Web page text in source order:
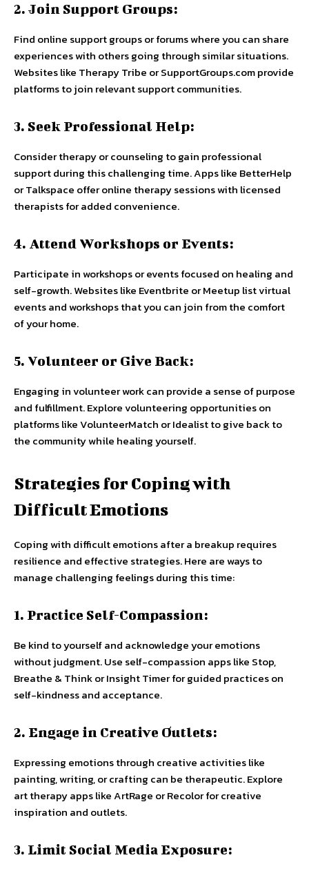
2. Join Support Groups:
Find online support groups or forums where you can share
experiences with others going through similar situations.
Websites like Therapy Tribe or SupportGroups.com provide
platforms to join relevant support communities.
3. Seek Professional Help:
Consider therapy or counseling to gain professional
support during this challenging time. Apps like BetterHelp
or Talkspace offer online therapy sessions with licensed
therapists for added convenience.
4. Attend Workshops or Events:
Participate in workshops or events focused on healing and
self-growth. Websites like Eventbrite or Meetup list virtual
events and workshops that you can join from the comfort
of your home.
5. Volunteer or Give Back:
Engaging in volunteer work can provide a sense of purpose
and fulfillment. Explore volunteering opportunities on
platforms like VolunteerMatch or Idealist to give back to
the community while healing yourself.
Strategies for Coping with
Difficult Emotions
Coping with difficult emotions after a breakup requires
resilience and effective strategies. Here are ways to
manage challenging feelings during this time:
1. Practice Self-Compassion:
Be kind to yourself and acknowledge your emotions
without judgment. Use self-compassion apps like Stop,
Breathe & Think or Insight Timer for guided practices on
self-kindness and acceptance.
2. Engage in Creative Outlets:
Expressing emotions through creative activities like
painting, writing, or crafting can be therapeutic. Explore
art therapy apps like ArtRage or Recolor for creative
inspiration and outlets.
3. Limit Social Media Exposure: